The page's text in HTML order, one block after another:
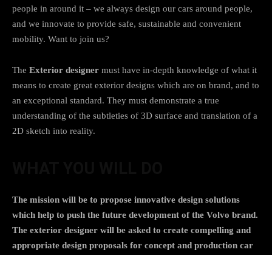
people in around it – we always design our cars around people,
and we innovate to provide safe, sustainable and convenient
mobility. Want to join us?
The Exterior designer must have in-depth knowledge of what it
means to create great exterior designs which are on brand, and to
an exceptional standard. They must demonstrate a true
understanding of the subtleties of 3D surface and translation of a
2D sketch into reality.
The mission will be to propose innovative design solutions
which help to push the future development of the Volvo brand.
The exterior designer will be asked to create compelling and
appropriate design proposals for concept and production car